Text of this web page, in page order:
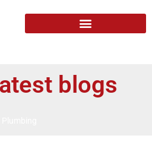
blogs